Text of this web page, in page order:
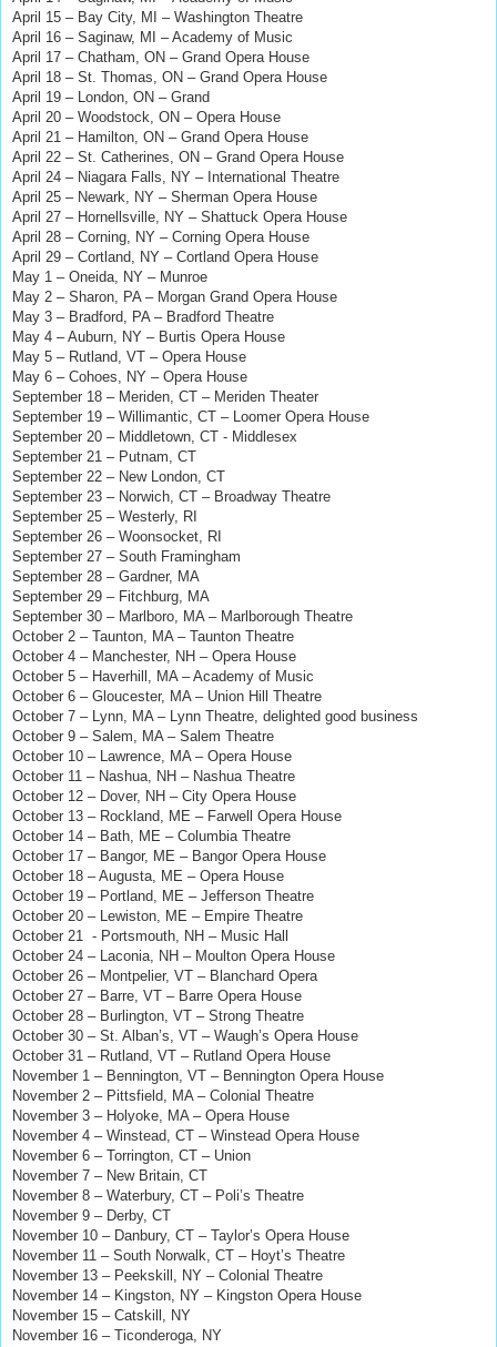
April 15 – Bay City, MI – Washington Theatre
April 16 – Saginaw, MI – Academy of Music
April 17 – Chatham, ON – Grand Opera House
April 18 – St. Thomas, ON – Grand Opera House
April 19 – London, ON – Grand
April 20 – Woodstock, ON – Opera House
April 21 – Hamilton, ON – Grand Opera House
April 22 – St. Catherines, ON – Grand Opera House
April 24 – Niagara Falls, NY – International Theatre
April 25 – Newark, NY – Sherman Opera House
April 27 – Hornellsville, NY – Shattuck Opera House
April 28 – Corning, NY – Corning Opera House
April 29 – Cortland, NY – Cortland Opera House
May 1 – Oneida, NY – Munroe
May 2 – Sharon, PA – Morgan Grand Opera House
May 3 – Bradford, PA – Bradford Theatre
May 4 – Auburn, NY – Burtis Opera House
May 5 – Rutland, VT – Opera House
May 6 – Cohoes, NY – Opera House
September 18 – Meriden, CT – Meriden Theater
September 19 – Willimantic, CT – Loomer Opera House
September 20 – Middletown, CT - Middlesex
September 21 – Putnam, CT
September 22 – New London, CT
September 23 – Norwich, CT – Broadway Theatre
September 25 – Westerly, RI
September 26 – Woonsocket, RI
September 27 – South Framingham
September 28 – Gardner, MA
September 29 – Fitchburg, MA
September 30 – Marlboro, MA – Marlborough Theatre
October 2 – Taunton, MA – Taunton Theatre
October 4 – Manchester, NH – Opera House
October 5 – Haverhill, MA – Academy of Music
October 6 – Gloucester, MA – Union Hill Theatre
October 7 – Lynn, MA – Lynn Theatre, delighted good business
October 9 – Salem, MA – Salem Theatre
October 10 – Lawrence, MA – Opera House
October 11 – Nashua, NH – Nashua Theatre
October 12 – Dover, NH – City Opera House
October 13 – Rockland, ME – Farwell Opera House
October 14 – Bath, ME – Columbia Theatre
October 17 – Bangor, ME – Bangor Opera House
October 18 – Augusta, ME – Opera House
October 19 – Portland, ME – Jefferson Theatre
October 20 – Lewiston, ME – Empire Theatre
October 21 - Portsmouth, NH – Music Hall
October 24 – Laconia, NH – Moulton Opera House
October 26 – Montpelier, VT – Blanchard Opera
October 27 – Barre, VT – Barre Opera House
October 28 – Burlington, VT – Strong Theatre
October 30 – St. Alban’s, VT – Waugh’s Opera House
October 31 – Rutland, VT – Rutland Opera House
November 1 – Bennington, VT – Bennington Opera House
November 2 – Pittsfield, MA – Colonial Theatre
November 3 – Holyoke, MA – Opera House
November 4 – Winstead, CT – Winstead Opera House
November 6 – Torrington, CT – Union
November 7 – New Britain, CT
November 8 – Waterbury, CT – Poli’s Theatre
November 9 – Derby, CT
November 10 – Danbury, CT – Taylor’s Opera House
November 11 – South Norwalk, CT – Hoyt’s Theatre
November 13 – Peekskill, NY – Colonial Theatre
November 14 – Kingston, NY – Kingston Opera House
November 15 – Catskill, NY
November 16 – Ticonderoga, NY